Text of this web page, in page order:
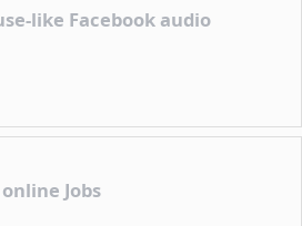
like Facebook audio
Jobs